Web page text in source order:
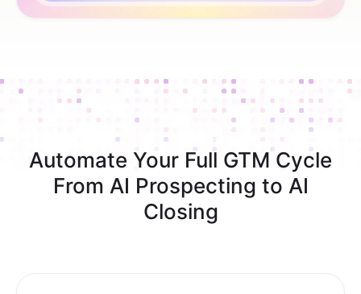
Automate Your Full GTM Cycle
From AI Prospecting to AI
Closing